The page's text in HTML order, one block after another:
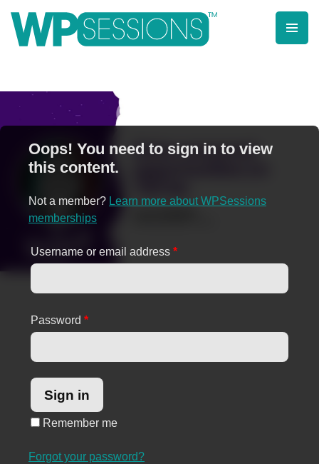
contentLearn from WordPress experts, from everywhere!
Oops! You need to sign in to view
this content.
Not a member? Learn more about WPSessions
memberships
Username or email address *
Password *
Remember me
Forgot your password?